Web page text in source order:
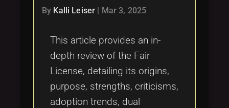
By Kalli Leiser | Mar 3, 2025
This article provides an in-
depth review of the Fair
License, detailing its origins,
purpose, strengths, criticisms,
adoption trends, dual